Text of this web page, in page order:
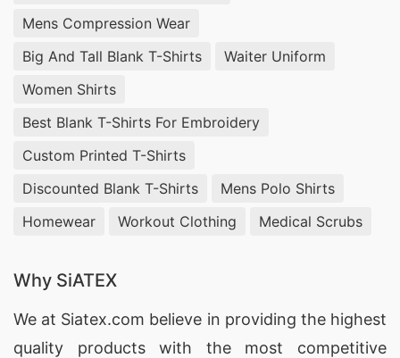
5. Wrap Sweater: Wrap Yourself in Fashion
showcase our expertise as a Wrap Sweater
Manufacturer and Supplier in Bangladesh.
Elevate your fashion game with SiATEX.
Maximum Comfort
Embrace the oversized trend with our Oversized
Sweaters. As your go-to Oversized Sweater
Mens Compression Wear
Big And Tall Blank T-Shirts
Waiter Uniform
Women Shirts
Best Blank T-Shirts For Embroidery
Custom Printed T-Shirts
Discounted Blank T-Shirts
Mens Polo Shirts
Homewear
Workout Clothing Medical Scrubs
Why SiATEX
We at Siatex.com believe in providing the highest
quality products with the most competitive